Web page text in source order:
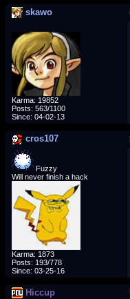
skawo
Karma: 19852
Posts: 563/1100
Since: 04-02-13
cros107
Fuzzy
Will never finish a hack
Karma: 1873
Posts: 193/778
Since: 03-25-16
Hiccup